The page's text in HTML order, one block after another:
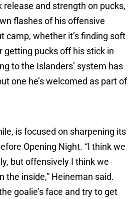
release and strength on pucks,
flashes of his offensive
camp, whether it’s finding soft
getting pucks off his stick in
to the Islanders’ system has
one he’s welcomed as part of
is focused on sharpening its
Opening Night. “I think we
but offensively I think we
the inside,” Heineman said.
goalie’s face and try to get